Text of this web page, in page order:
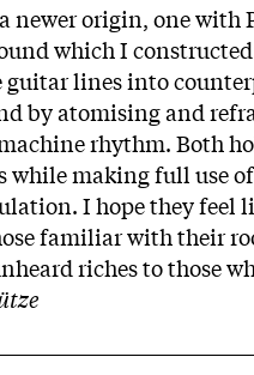
newer origin, one with
which I
lines into
by atomising and
rhythm. Both
while making full use
I hope they feel
familiar with their
riches to those